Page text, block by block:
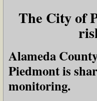
The City of
Alameda
Piedmont is
monitoring.